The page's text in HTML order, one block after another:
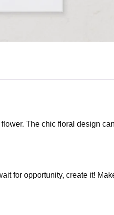
The chic floral design
for opportunity, create it!